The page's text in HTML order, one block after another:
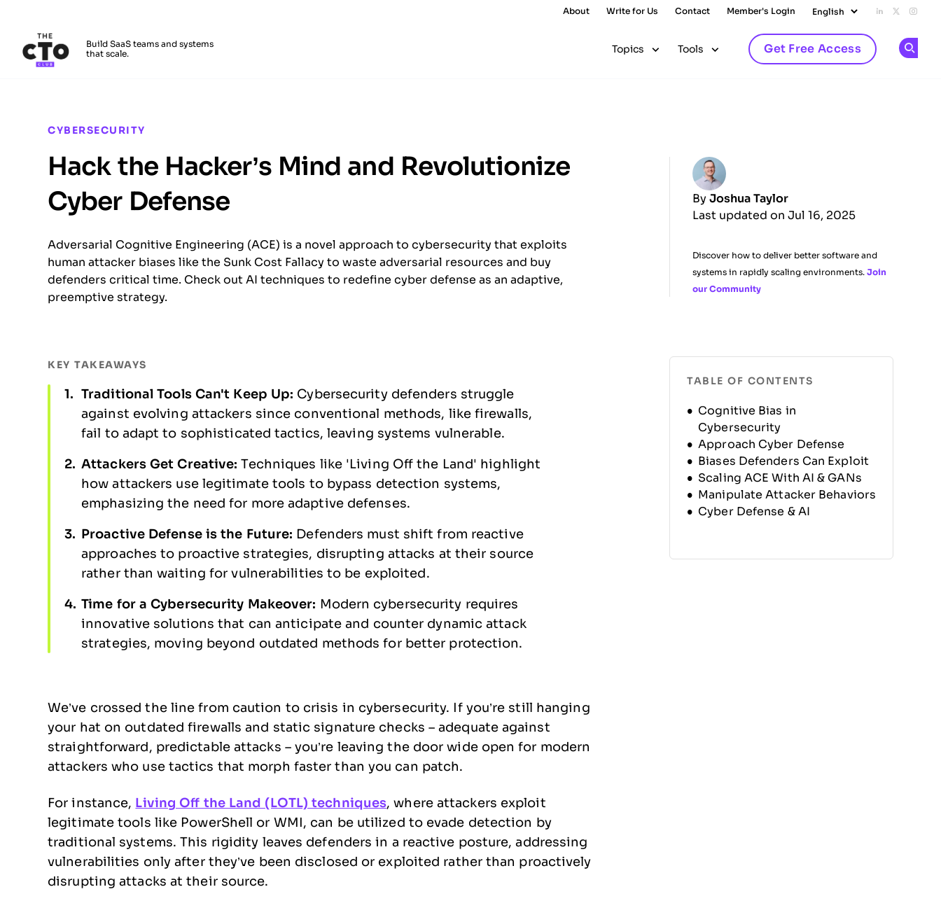
About Write for Us Contact Member's Login Add us on
Follow
Build SaaS teams and systems
that scale.
Topics Tools Get Free Access
CYBERSECURITY
Hack the Hacker’s Mind and Revolutionize
Cyber Defense
By Joshua Taylor
Last updated on Jul 16, 2025
Discover how to deliver better software and
systems in rapidly scaling environments. Join
our Community
Adversarial Cognitive Engineering (ACE) is a novel approach to cybersecurity that exploits
human attacker biases like the Sunk Cost Fallacy to waste adversarial resources and buy
defenders critical time. Check out AI techniques to redefine cyber defense as an adaptive,
preemptive strategy.
KEY TAKEAWAYS
Traditional Tools Can't Keep Up: Cybersecurity defenders struggle
against evolving attackers since conventional methods, like firewalls,
fail to adapt to sophisticated tactics, leaving systems vulnerable.
Attackers Get Creative:Techniques like 'Living Off the Land' highlight
how attackers use legitimate tools to bypass detection systems,
emphasizing the need for more adaptive defenses.
Proactive Defense is the Future: Defenders must shift from reactive
approaches to proactive strategies, disrupting attacks at their source
rather than waiting for vulnerabilities to be exploited.
Time for a Cybersecurity Makeover: Modern cybersecurity requires
innovative solutions that can anticipate and counter dynamic attack
strategies, moving beyond outdated methods for better protection.
We’ve crossed the line from caution to crisis in cybersecurity. If you’re still hanging
your hat on outdated firewalls and static signature checks – adequate against
straightforward, predictable attacks – you’re leaving the door wide open for modern
attackers who use tactics that morph faster than you can patch.
For instance, Living Off the Land (LOTL) techniques, where attackers exploit
legitimate tools like PowerShell or WMI, can be utilized to evade detection by
traditional systems. This rigidity leaves defenders in a reactive posture, addressing
vulnerabilities only after they’ve been disclosed or exploited rather than proactively
disrupting attacks at their source.
TABLE OF CONTENTS
Cognitive Bias in
Cybersecurity
Approach Cyber Defense
Biases Defenders Can Exploit
Scaling ACE With AI & GANs
Manipulate Attacker Behaviors
Cyber Defense & AI